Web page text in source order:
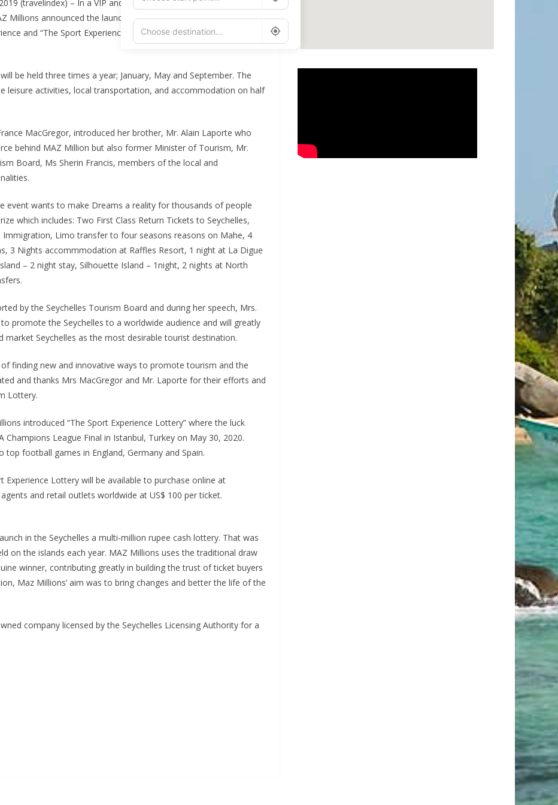
(travelindex) – In a VIP and international guests studded event
Millions announced the launch of “The Seychelles Tourism
and “The Sport Experience Lottery” both available globally
be held three times a year; January, May and September. The
leisure activities, local transportation, and accommodation on half
MacGregor, introduced her brother, Mr. Alain Laporte who
behind MAZ Million but also former Minister of Tourism, Mr.
Board, Ms Sherin Francis, members of the local and
event wants to make Dreams a reality for thousands of people
which includes: Two First Class Return Tickets to Seychelles,
Limo transfer to four seasons reasons on Mahe, 4
3 Nights accommmodation at Raffles Resort, 1 night at La Digue
– 2 night stay, Silhouette Island – 1night, 2 nights at North
by the Seychelles Tourism Board and during her speech, Mrs.
promote the Seychelles to a worldwide audience and will greatly
Seychelles as the most desirable tourist destination.
finding new and innovative ways to promote tourism and the
and thanks Mrs MacGregor and Mr. Laporte for their efforts and
Lottery.
introduced “The Sport Experience Lottery” where the luck
Champions League Final in Istanbul, Turkey on May 30, 2020.
football games in England, Germany and Spain.
Experience Lottery will be available to purchase online at
and retail outlets worldwide at US$ 100 per ticket.
in the Seychelles a multi-million rupee cash lottery. That was
on the islands each year. MAZ Millions uses the traditional draw
winner, contributing greatly in building the trust of ticket buyers
Maz Millions’ aim was to bring changes and better the life of the
company licensed by the Seychelles Licensing Authority for a
Route Options Go